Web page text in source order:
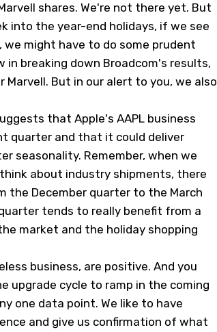
shares. We're not there yet. But
into the year-end holidays, if we see
might have to do some prudent
in breaking down Broadcom's results,
But in our alert to you, we also
that Apple's AAPL business
quarter and that it could deliver
seasonality. Remember, when we
about industry shipments, there
the December quarter to the March
tends to really benefit from a
market and the holiday shopping
business, are positive. And you
upgrade cycle to ramp in the coming
one data point. We like to have
and give us confirmation of what